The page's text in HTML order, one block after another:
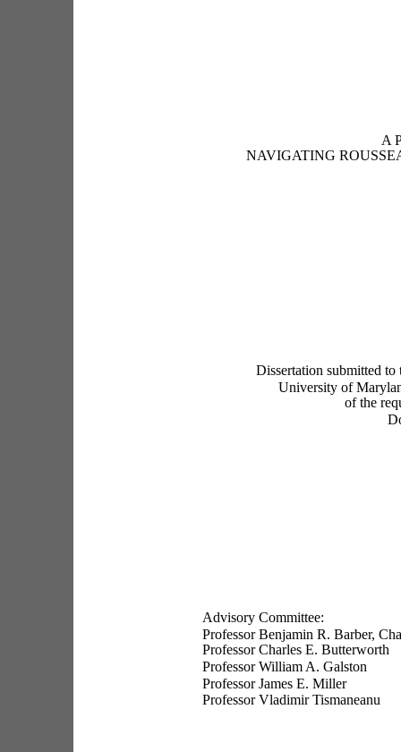
A
NAVIGATING
Dissertation submitted
University of
of the
Advisory Committee:
Professor Benjamin R. Barber,
Professor Charles E. Butterworth
Professor William A. Galston
Professor James E. Miller
Professor Vladimir Tismaneanu